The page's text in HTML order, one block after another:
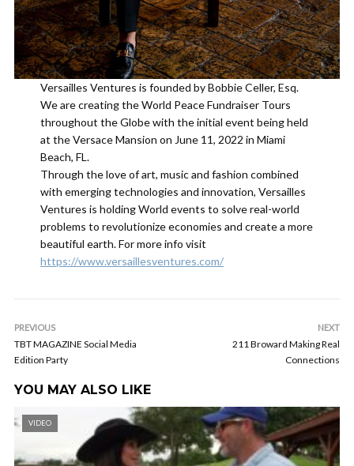
Versailles Ventures is founded by Bobbie Celler, Esq.
We are creating the World Peace Fundraiser Tours
throughout the Globe with the initial event being held
at the Versace Mansion on June 11, 2022 in Miami
Beach, FL.
Through the love of art, music and fashion combined
with emerging technologies and innovation, Versailles
Ventures is holding World events to solve real-world
problems to revolutionize economies and create a more
beautiful earth. For more info visit
https://www.versaillesventures.com/
PREVIOUS
TBT MAGAZINE Social Media
Edition Party
NEXT
211 Broward Making Real
Connections
YOU MAY ALSO LIKE
VIDEO